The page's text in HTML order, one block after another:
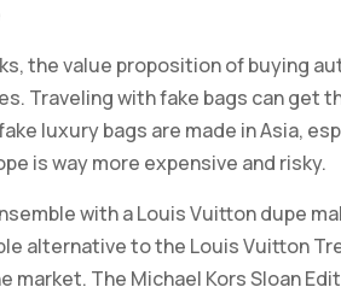
the value proposition of buying
Traveling with fake bags can get
luxury bags are made in Asia,
is way more expensive and risky.
with a Louis Vuitton dupe
alternative to the Louis Vuitton
market. The Michael Kors Sloan